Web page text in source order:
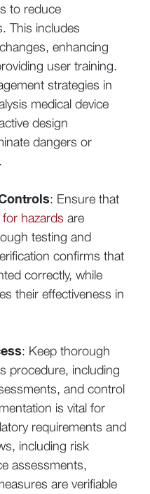
to reduce
This includes
enhancing
user training.
strategies in
medical device
design
dangers or
: Ensure that
hazards are
testing and
confirms that
correctly, while
their effectiveness in
: Keep thorough
procedure, including
and control
is vital for
requirements and
including risk
assessments,
are verifiable